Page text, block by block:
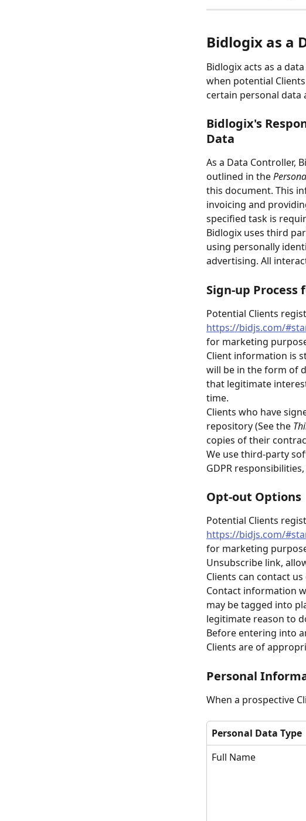
Bidlogix as a
Bidlogix acts as a
when potential
certain personal data
Bidlogix's
Data
As a Data Controller,
outlined in the
this document. This
invoicing and
specified task is
Bidlogix uses third
using personally
advertising. All
Sign-up Process
Potential Clients
https://bidjs.com/
for marketing
Client information is
will be in the form of
that legitimate
time.
Clients who have
repository (See the
copies of their
We use third-party
GDPR
Opt-out Options
Potential Clients
https://bidjs.com/
for marketing
Unsubscribe link,
Clients can contact
Contact information
may be tagged into
legitimate reason to
Before entering into
Clients are of
Personal
When a prospective
Personal Data Type
Full Name